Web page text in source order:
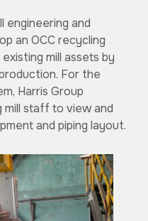
engineering and
an OCC recycling
mill assets by
For the
Harris Group
mill staff to view and
and piping layout.